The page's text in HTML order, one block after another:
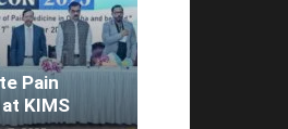
Pain
KIMS